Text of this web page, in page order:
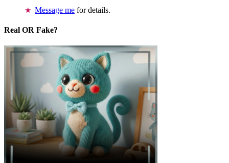
Message me for details.
Real OR Fake?